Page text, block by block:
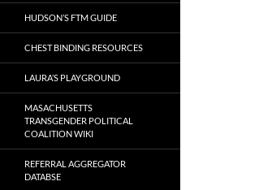
HUDSON’S FTM GUIDE
CHEST BINDING RESOURCES
LAURA’S PLAYGROUND
MASACHUSETTS
TRANSGENDER POLITICAL
COALITION WIKI
REFERRAL AGGREGATOR
DATABSE